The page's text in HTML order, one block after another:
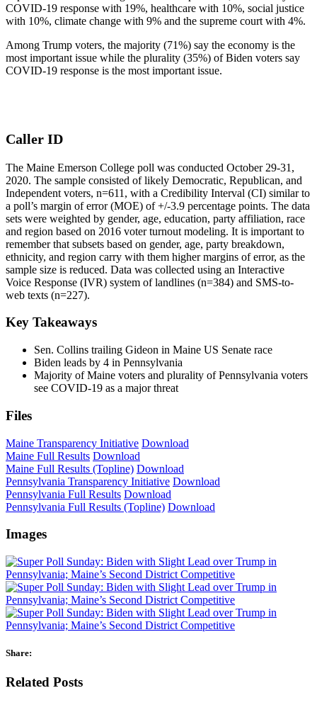
COVID-19 response with 19%, healthcare with 10%, social justice
with 10%, climate change with 9% and the supreme court with 4%.
Among Trump voters, the majority (71%) say the economy is the
most important issue while the plurality (35%) of Biden voters say
COVID-19 response is the most important issue.
Caller ID
The Maine Emerson College poll was conducted October 29-31,
2020. The sample consisted of likely Democratic, Republican, and
Independent voters, n=611, with a Credibility Interval (CI) similar to
a poll’s margin of error (MOE) of +/-3.9 percentage points. The data
sets were weighted by gender, age, education, party affiliation, race
and region based on 2016 voter turnout modeling. It is important to
remember that subsets based on gender, age, party breakdown,
ethnicity, and region carry with them higher margins of error, as the
sample size is reduced. Data was collected using an Interactive
Voice Response (IVR) system of landlines (n=384) and SMS-to-
web texts (n=227).
Key Takeaways
Sen. Collins trailing Gideon in Maine US Senate race
Biden leads by 4 in Pennsylvania
Majority of Maine voters and plurality of Pennsylvania voters
see COVID-19 as a major threat
Files
Maine Transparency Initiative Download
Maine Full Results Download
Maine Full Results (Topline) Download
Pennsylvania Transparency Initiative Download
Pennsylvania Full Results Download
Pennsylvania Full Results (Topline) Download
Images
Share:
Related Posts